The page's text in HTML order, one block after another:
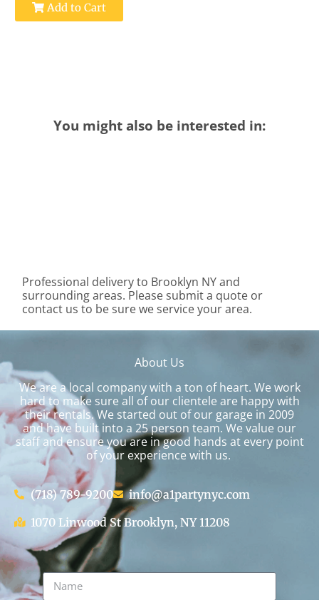
Add to Cart
You might also be interested in:
Professional delivery to Brooklyn NYand
surrounding areas. Please submit a quote or
contact us to be sure we service your area.
About Us
We are a local company with a ton of heart. We work
hard to make sure all of our clientele are happy with
their rentals. We started out of our garage in 2009
and have built into a 25 person team. We value our
staff and ensure you are in good hands at every point
of your experience with us.
(718) 789-9200
info@a1partynyc.com
1070 Linwood St Brooklyn, NY 11208